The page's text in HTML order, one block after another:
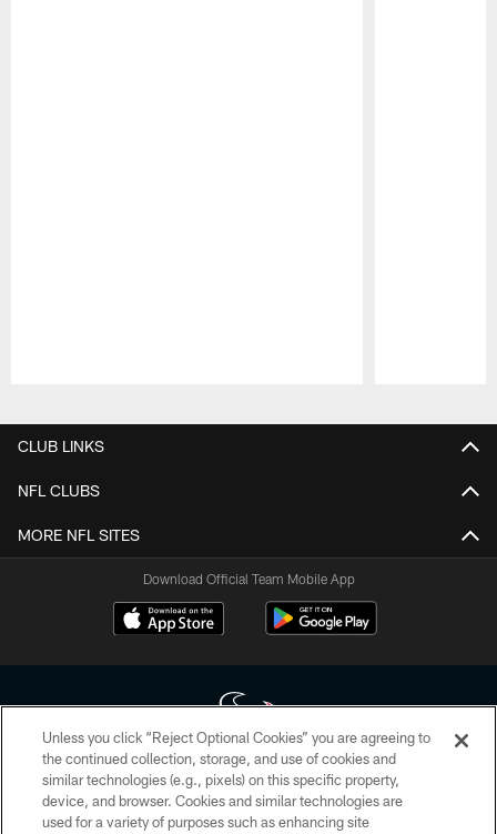
CLUB LINKS
NFL CLUBS
MORE NFL SITES
Download Official Team Mobile App
Copyright © 2026 Houston Texans. All rights reserved. No portion of
HoustonTexans.com may be duplicated, redistributed or manipulated in any
form. By accessing any information beyond this page, you agree to abide by
Unless you click “Reject Optional Cookies” you are agreeing to
the continued collection, storage, and use of cookies and
similar technologies (e.g., pixels) on this specific property,
device, and browser. Cookies and similar technologies are
used for a variety of purposes such as enhancing site